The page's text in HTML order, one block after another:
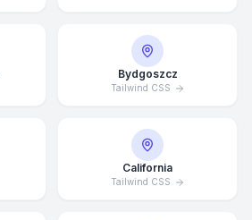
Bydgoszcz
Tailwind CSS
California
Tailwind CSS